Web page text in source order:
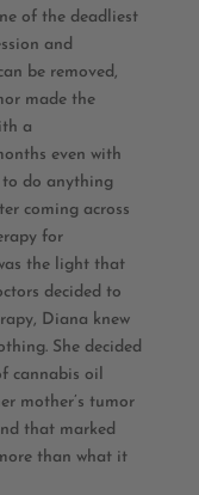
of the deadliest
and
be removed,
made the
a
even with
to do anything
coming across
for
the light that
decided to
Diana knew
She decided
cannabis oil
mother’s tumor
that marked
than what it